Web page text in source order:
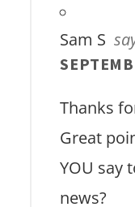
Sam S
Thanks
Great
YOU say
news?